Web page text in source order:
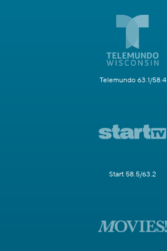
Telemundo 63.1/58.4
Start 58.5/63.2